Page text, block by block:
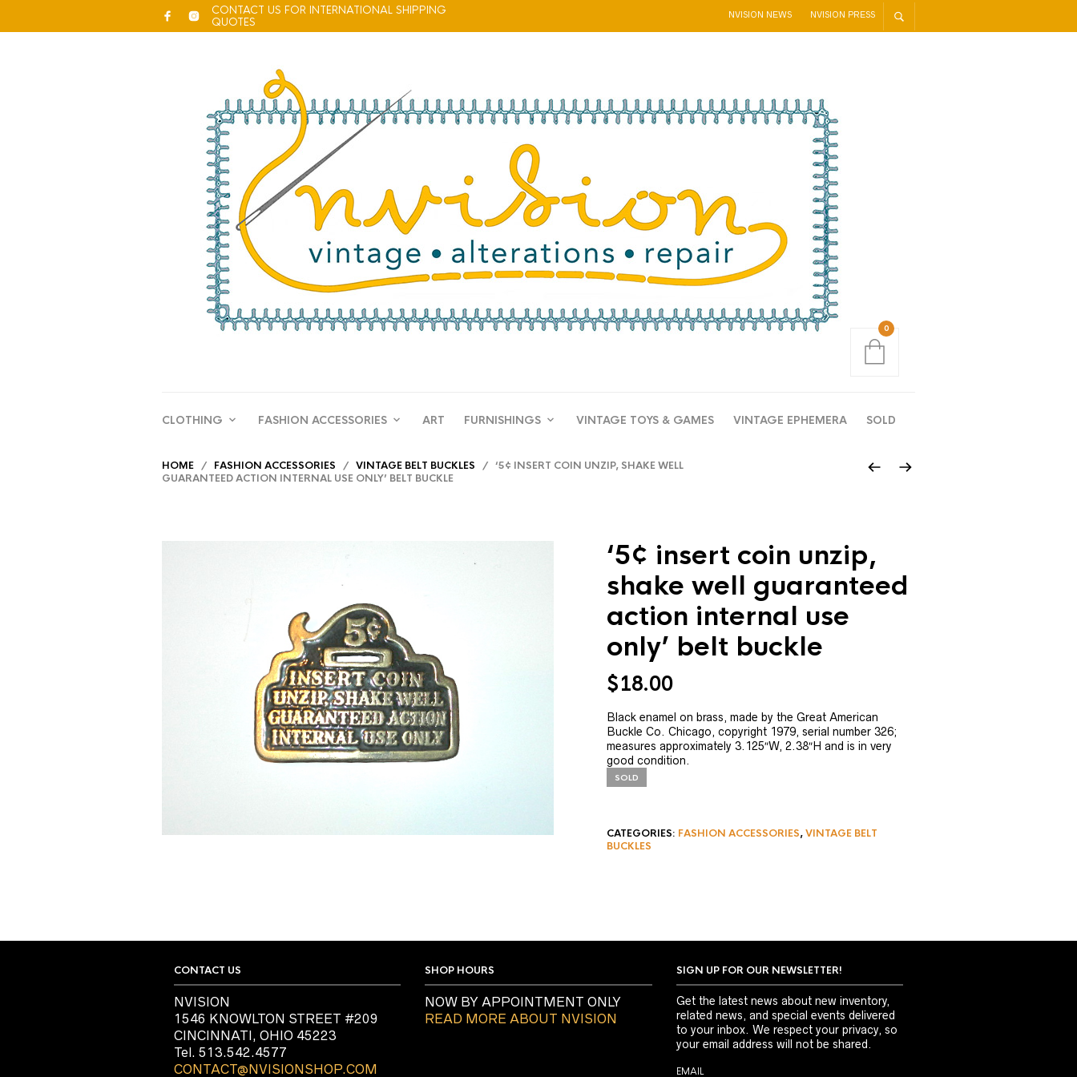
CONTACT US FOR INTERNATIONAL SHIPPING
QUOTES
NVISION NEWS NVISION PRESS
CLOTHING FASHION ACCESSORIES ART FURNISHINGS VINTAGE TOYS & GAMES VINTAGE EPHEMERA SOLD
0
HOME / FASHION ACCESSORIES / VINTAGE BELT BUCKLES / ‘5¢ INSERT COIN UNZIP, SHAKE WELL
GUARANTEED ACTION INTERNAL USE ONLY’ BELT BUCKLE
‘5¢ insert coin unzip,
shake well guaranteed
action internal use
only’ belt buckle
$18.00
Black enamel on brass, made by the Great American
Buckle Co. Chicago, copyright 1979, serial number 326;
measures approximately 3.125″W, 2.38″H and is in very
good condition.
SOLD
CATEGORIES: FASHION ACCESSORIES,VINTAGE BELT
BUCKLES
CONTACT US
NVISION
1546 KNOWLTON STREET #209
CINCINNATI, OHIO 45223
Tel. 513.542.4577
CONTACT@NVISIONSHOP.COM
SHOP HOURS
NOW BY APPOINTMENT ONLY
READ MORE ABOUT NVISION
SIGN UP FOR OUR NEWSLETTER!
Get the latest news about new inventory,
related news, and special events delivered
to your inbox. We respect your privacy, so
your email address will not be shared.
EMAIL